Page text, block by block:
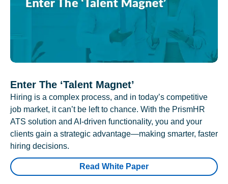
Enter The ‘Talent Magnet’
Hiring is a complex process, and in today’s competitive
job market, it can’t be left to chance. With the PrismHR
ATS solution and AI-driven functionality, you and your
clients gain a strategic advantage—making smarter, faster
hiring decisions.
Read White Paper